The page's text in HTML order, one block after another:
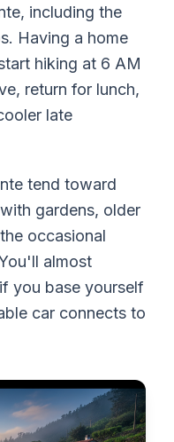
including the
Having a home
hiking at 6 AM
return for lunch,
late
tend toward
gardens, older
occasional
almost
you base yourself
car connects to